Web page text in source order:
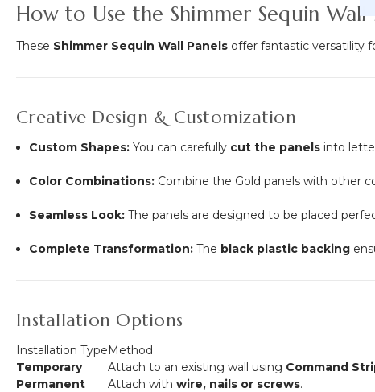
How to Use the Shimmer Sequin Wall
These Shimmer Sequin Wall Panels offer fantastic versatility
Creative Design & Customization
Custom Shapes: You can carefully cut the panels into
Color Combinations: Combine the Gold panels with other
Seamless Look: The panels are designed to be placed
Complete Transformation: The black plastic backing
Installation Options
Installation TypeMethod
Temporary
Attach to an existing wall using Command
Permanent
Attach with wire, nails or screws.